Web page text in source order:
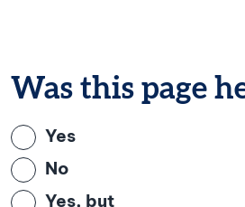
Was this page
Yes
No
Yes, but